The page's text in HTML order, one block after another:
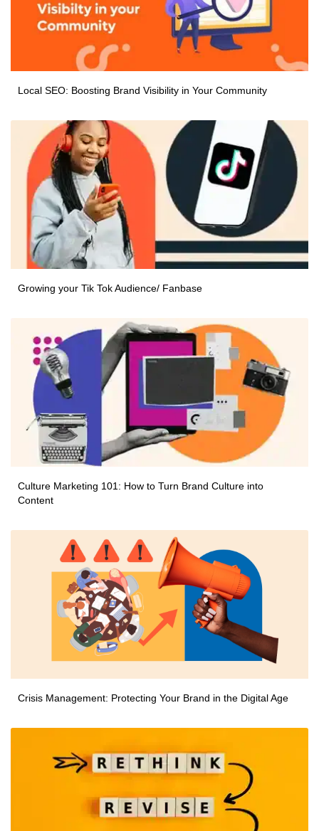
Local SEO: Boosting Brand Visibility in Your Community
Growing your Tik Tok Audience/ Fanbase
Culture Marketing 101: How to Turn Brand Culture into
Content
Crisis Management: Protecting Your Brand in the Digital Age